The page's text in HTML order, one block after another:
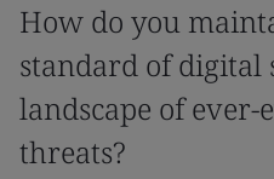
How do you
standard of digital
landscape of
threats?